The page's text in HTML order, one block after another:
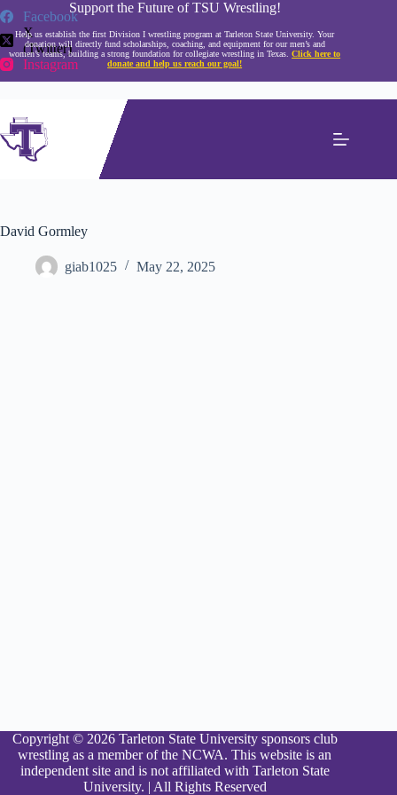
Skip
to
content
Facebook
X
(Twitter)
Instagram
Support the Future of TSU Wrestling!
Help us establish the first Division I wrestling program at Tarleton State University. Your
donation will directly fund scholarships, coaching, and equipment for our men’s and
women’s teams, building a strong foundation for collegiate wrestling in Texas.Click here to
donate and help us reach our goal!
David Gormley
giab1025 May 22, 2025
Copyright © 2026 Tarleton State University sponsors club
wrestling as a member of the NCWA. This website is an
independent site and is not affiliated with Tarleton State
University. | All Rights Reserved